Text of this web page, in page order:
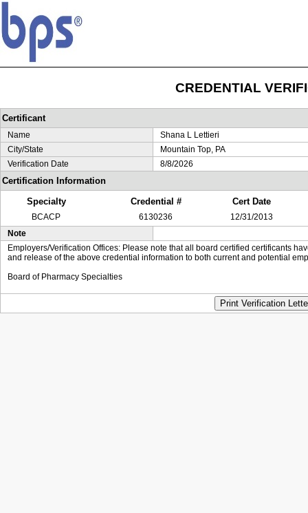
CREDENTIAL
Certificant
Name
Shana L Lettieri
City/State
Mountain Top, PA
Verification Date
8/8/2026
Certification Information
Specialty
Credential # Cert Date
BCACP 6130236
12/31/2013
Note
Employers/Verification Offices: Please note that all board certified certificants
and release of the above credential information to both current and potential
Board of Pharmacy Specialties
Print Verification